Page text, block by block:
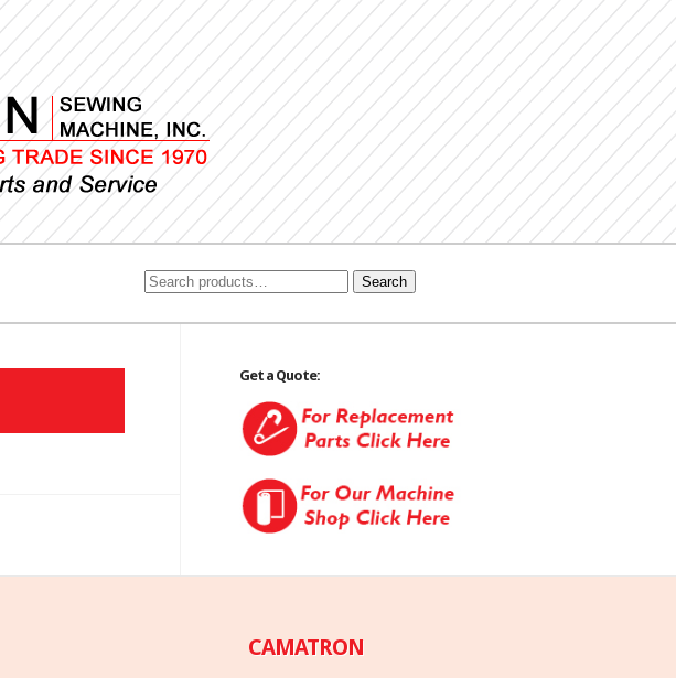
Search
Get a Quote:
CAMATRON